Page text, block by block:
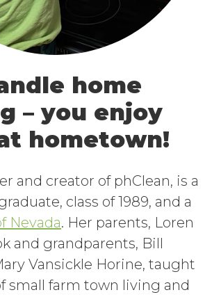
home
– you enjoy
hometown!
and creator of phClean, is a
class of 1989, and a
Nevada. Her parents, Loren
and grandparents, Bill
Vansickle Horine, taught
small farm town living and